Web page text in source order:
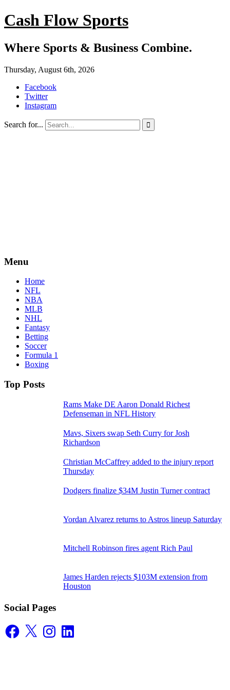
Cash Flow Sports
Where Sports & Business Combine.
Thursday, August 6th, 2026
Facebook
Twitter
Instagram
Search for... 
Menu
Home
NFL
NBA
MLB
NHL
Fantasy
Betting
Soccer
Formula 1
Boxing
Top Posts
Rams Make DE Aaron Donald Richest
Defenseman in NFL History
Mavs, Sixers swap Seth Curry for Josh
Richardson
Christian McCaffrey added to the injury report
Thursday
Dodgers finalize $34M Justin Turner contract
Yordan Alvarez returns to Astros lineup Saturday
Mitchell Robinson fires agent Rich Paul
James Harden rejects $103M extension from
Houston
Social Pages
Facebook
X InstagramLinkedIn